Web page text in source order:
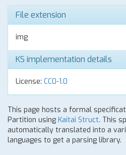
File extension
img
KS implementation details
License: CC0-1.0
This page hosts a formal
Partition using Kaitai Struct. This
automatically translated into a
languages to get a parsing library.